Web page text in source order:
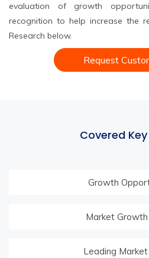
evaluation of growth
recognition to help increase the
Research below.
Request
Covered
Growth
Market
Leading